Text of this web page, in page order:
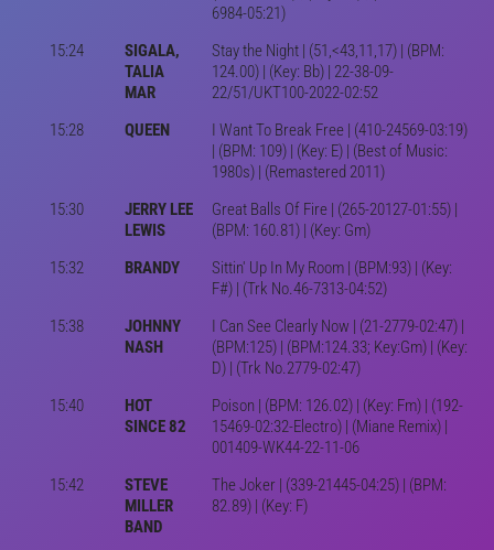
6984-05:21)
15:24
SIGALA,
TALIA
MAR
Stay the Night | (51,<43,11,17) | (BPM:
124.00) | (Key: Bb) | 22-38-09-
22/51/UKT100-2022-02:52
15:28
QUEEN
I Want To Break Free | (410-24569-03:19)
| (BPM: 109) | (Key: E) | (Best of Music:
1980s) | (Remastered 2011)
15:30
JERRY LEE
LEWIS
Great Balls Of Fire | (265-20127-01:55) |
(BPM: 160.81) | (Key: Gm)
15:32
BRANDY
Sittin' Up In My Room | (BPM:93) | (Key:
F#) | (Trk No.46-7313-04:52)
15:38
JOHNNY
NASH
I Can See Clearly Now | (21-2779-02:47) |
(BPM:125) | (BPM:124.33; Key:Gm) | (Key:
D) | (Trk No.2779-02:47)
15:40
HOT
SINCE 82
Poison | (BPM: 126.02) | (Key: Fm) | (192-
15469-02:32-Electro) | (Miane Remix) |
001409-WK44-22-11-06
15:42
STEVE
MILLER
BAND
The Joker | (339-21445-04:25) | (BPM:
82.89) | (Key: F)